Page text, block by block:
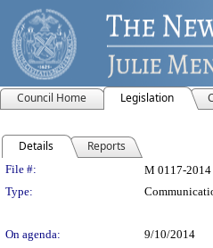
Council Home Legislation
Details Reports
Legislation
File #: M 0117-2014
Type:
On agenda:
9/10/2014